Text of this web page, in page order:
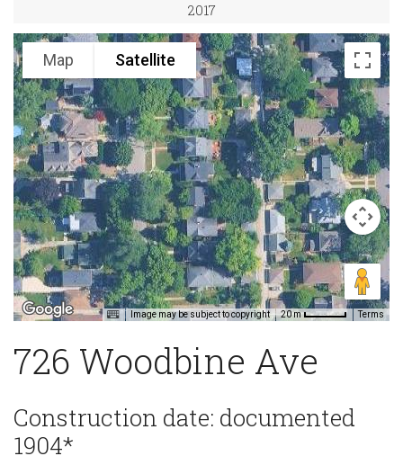
2017
Map Satellite
Image may be subject to copyright 20 m Terms
726 Woodbine Ave
Construction date: documented
1904*